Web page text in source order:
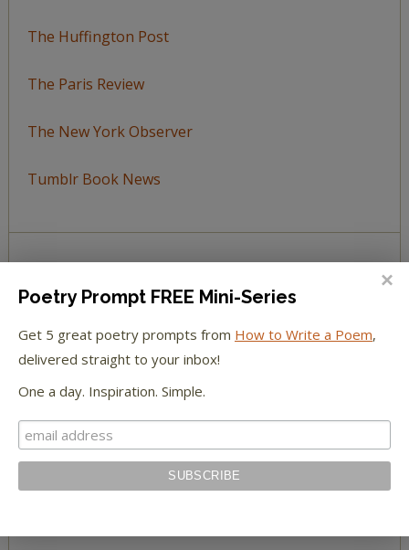
The Huffington Post
The Paris Review
The New York Observer
Tumblr Book News
Browse
Poetry Prompt FREE Mini-Series
Get 5 great poetry prompts from How to Write a Poem,
delivered straight to your inbox!
One a day. Inspiration. Simple.